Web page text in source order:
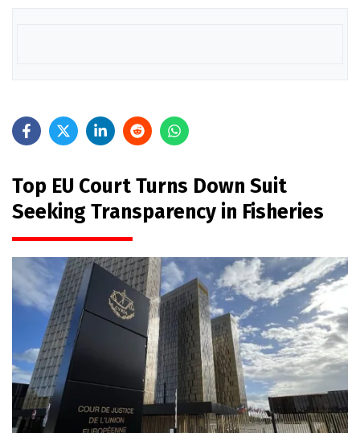
Top EU Court Turns Down Suit
Seeking Transparency in Fisheries